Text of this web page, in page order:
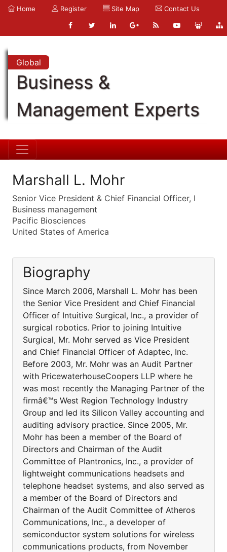
Home Register Site Map Contact Us
Global
Business &
Management Experts
Marshall L. Mohr
Senior Vice President & Chief Financial Officer, I
Business management
Pacific Biosciences
United States of America
Biography
Since March 2006, Marshall L. Mohr has been
the Senior Vice President and Chief Financial
Officer of Intuitive Surgical, Inc., a provider of
surgical robotics. Prior to joining Intuitive
Surgical, Mr. Mohr served as Vice President
and Chief Financial Officer of Adaptec, Inc.
Before 2003, Mr. Mohr was an Audit Partner
with PricewaterhouseCoopers LLP where he
was most recently the Managing Partner of the
firmâ€™s West Region Technology Industry
Group and led its Silicon Valley accounting and
auditing advisory practice. Since 2005, Mr.
Mohr has been a member of the Board of
Directors and Chairman of the Audit
Committee of Plantronics, Inc., a provider of
lightweight communications headsets and
telephone headset systems, and also served as
a member of the Board of Directors and
Chairman of the Audit Committee of Atheros
Communications, Inc., a developer of
semiconductor system solutions for wireless
communications products, from November